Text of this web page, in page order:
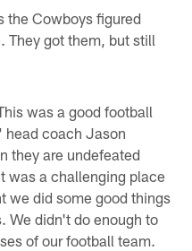
the Cowboys figured
They got them, but still
was a good football
coach Jason
they are undefeated
was a challenging place
we did some good things
We didn't do enough to
of our football team.